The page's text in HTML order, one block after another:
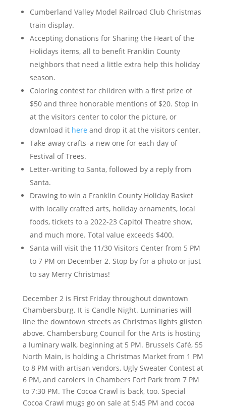
Cumberland Valley Model Railroad Club Christmas
train display.
Accepting donations for Sharing the Heart of the
Holidays items, all to benefit Franklin County
neighbors that need a little extra help this holiday
season.
Coloring contest for children with a first prize of
$50 and three honorable mentions of $20. Stop in
at the visitors center to color the picture, or
download it here and drop it at the visitors center.
Take-away crafts–a new one for each day of
Festival of Trees.
Letter-writing to Santa, followed by a reply from
Santa.
Drawing to win a Franklin County Holiday Basket
with locally crafted arts, holiday ornaments, local
foods, tickets to a 2022-23 Capitol Theatre show,
and much more. Total value exceeds $400.
Santa will visit the 11/30 Visitors Center from 5 PM
to 7 PM on December 2. Stop by for a photo or just
to say Merry Christmas!
December 2 is First Friday throughout downtown
Chambersburg. It is Candle Night. Luminaries will
line the downtown streets as Christmas lights glisten
above. Chambersburg Council for the Arts is hosting
a luminary walk, beginning at 5 PM. Brussels Café, 55
North Main, is holding a Christmas Market from 1 PM
to 8 PM with artisan vendors, Ugly Sweater Contest at
6 PM, and carolers in Chambers Fort Park from 7 PM
to 7:30 PM. The Cocoa Crawl is back, too. Special
Cocoa Crawl mugs go on sale at 5:45 PM and cocoa